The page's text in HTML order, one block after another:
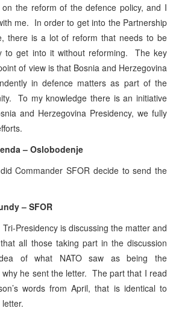
the reform of the defence policy, and I
me. In order to get into the Partnership
there is a lot of reform that needs to be
to get into it without reforming. The key
of view is that Bosnia and Herzegovina
in defence matters as part of the
To my knowledge there is an initiative
and Herzegovina Presidency, we fully
– Oslobodenje
Commander SFOR decide to send the
– SFOR
Presidency is discussing the matter and
all those taking part in the discussion
of what NATO saw as being the
he sent the letter. The part that I read
words from April, that is identical to